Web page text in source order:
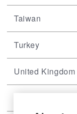
Taiwan
Turkey
United Kingdom